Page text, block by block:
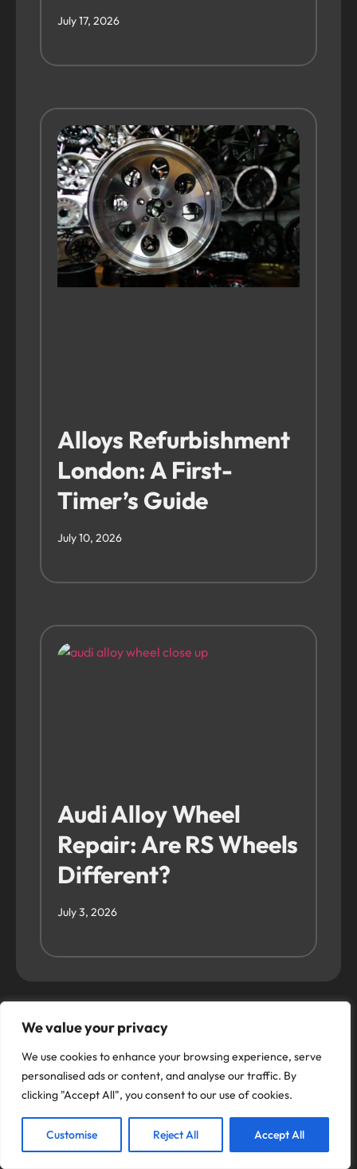
We value your privacy
We use cookies to enhance your browsing experience, serve
personalised ads or content, and analyse our traffic. By
clicking "Accept All", you consent to our use of cookies.
Customise Reject All Accept All
July 17, 2026
Alloys Refurbishment
London: A First-
Timer’s Guide
July 10, 2026
Audi Alloy Wheel
Repair: Are RS Wheels
Different?
July 3, 2026
Use our Online
Booking System